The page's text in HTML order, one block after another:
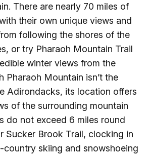
There are nearly 70 miles of
their own unique views and
following the shores of the
or try Pharaoh Mountain Trail
winter views from the
Pharaoh Mountain isn’t the
Adirondacks, its location offers
of the surrounding mountain
do not exceed 6 miles round
Sucker Brook Trail, clocking in
country skiing and snowshoeing